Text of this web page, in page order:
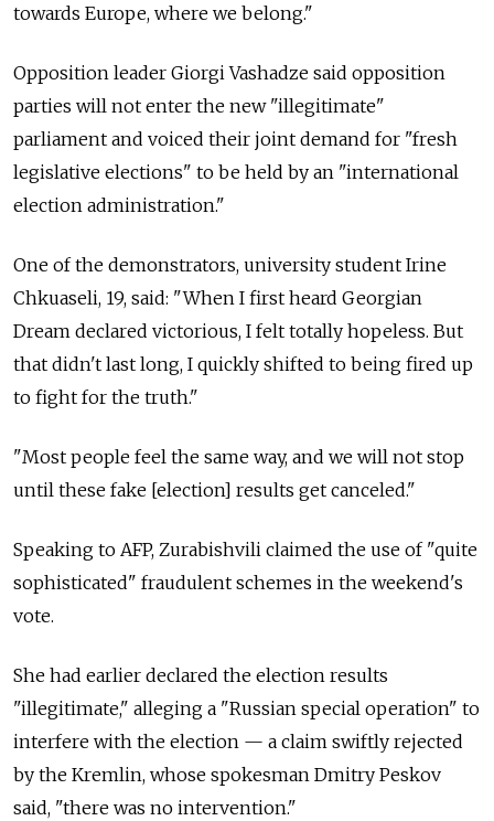
towards Europe, where we belong."
Opposition leader Giorgi Vashadze said opposition
parties will not enter the new "illegitimate"
parliament and voiced their joint demand for "fresh
legislative elections" to be held by an "international
election administration."
One of the demonstrators, university student Irine
Chkuaseli, 19, said: "When I first heard Georgian
Dream declared victorious, I felt totally hopeless. But
that didn't last long, I quickly shifted to being fired up
to fight for the truth."
"Most people feel the same way, and we will not stop
until these fake [election] results get canceled."
Speaking to AFP, Zurabishvili claimed the use of "quite
sophisticated" fraudulent schemes in the weekend's
vote.
She had earlier declared the election results
"illegitimate," alleging a "Russian special operation" to
interfere with the election — a claim swiftly rejected
by the Kremlin, whose spokesman Dmitry Peskov
said, "there was no intervention."